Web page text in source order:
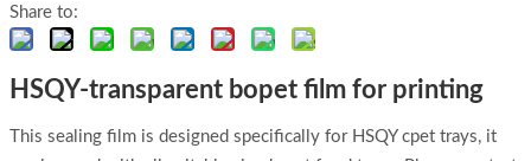
Share to:
HSQY-transparent bopet film for printing
This sealing film is designed specifically for HSQY cpet trays, it